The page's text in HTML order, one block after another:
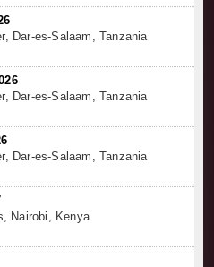
Dar-es-Salaam, Tanzania
Dar-es-Salaam, Tanzania
Dar-es-Salaam, Tanzania
Nairobi, Kenya